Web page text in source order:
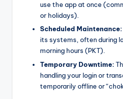
use the app at once
or holidays).
Scheduled Maintenance:
its systems, often during
morning hours (PKT).
Temporary Downtime:
handling your login or
temporarily offline or